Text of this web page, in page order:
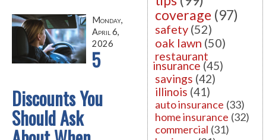
Monday,
April 6,
2026
5
Discounts You
Should Ask
coverage (97)
safety (52)
oak lawn (50)
restaurant
insurance (45)
savings (42)
illinois (41)
auto insurance (33)
home insurance (32)
commercial (31)